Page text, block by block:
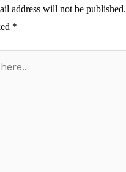
address will not be published.
*